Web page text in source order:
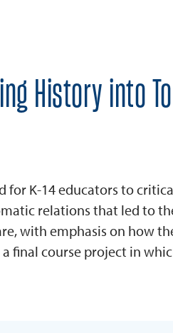
History into
for K-14 educators to
relations that led to
with emphasis on how
final course project in